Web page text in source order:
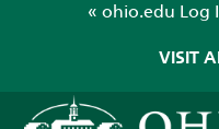
« ohio.edu Log
VISIT